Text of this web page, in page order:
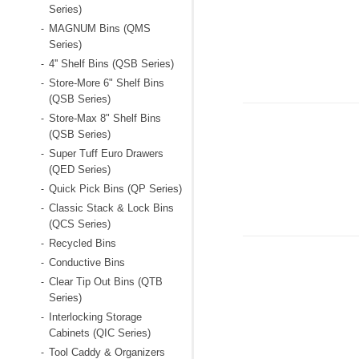
Series)
- MAGNUM Bins (QMS
Series)
- 4'' Shelf Bins (QSB Series)
- Store-More 6" Shelf Bins
(QSB Series)
- Store-Max 8" Shelf Bins
(QSB Series)
- Super Tuff Euro Drawers
(QED Series)
- Quick Pick Bins (QP Series)
- Classic Stack & Lock Bins
(QCS Series)
- Recycled Bins
- Conductive Bins
- Clear Tip Out Bins (QTB
Series)
-
Interlocking Storage
Cabinets (QIC Series)
- Tool Caddy & Organizers